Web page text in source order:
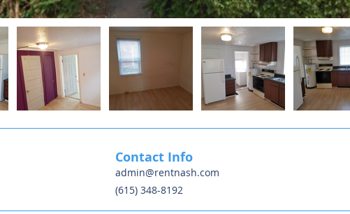
Contact Info
admin@rentnash.com
(615) 348-8192